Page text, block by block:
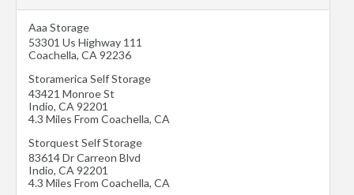
Aaa Storage
53301 Us Highway 111
Coachella, CA 92236
Storamerica Self Storage
43421 Monroe St
Indio, CA 92201
4.3 Miles From Coachella, CA
Storquest Self Storage
83614 Dr Carreon Blvd
Indio, CA 92201
4.3 Miles From Coachella, CA